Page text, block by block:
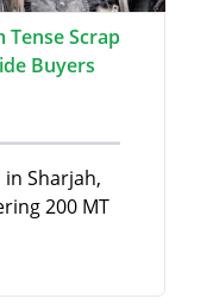
Tense Scrap
Buyers
in Sharjah,
200 MT